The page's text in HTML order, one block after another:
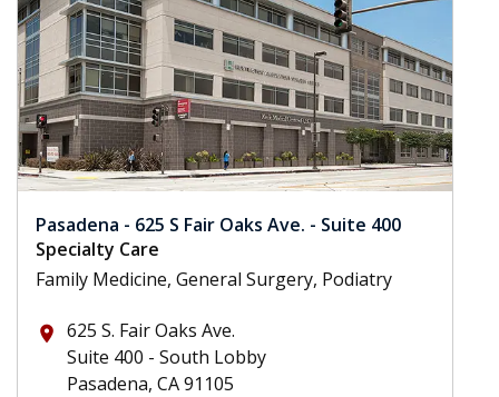
Pasadena - 625 S Fair Oaks Ave. - Suite 400
Specialty Care
Family Medicine, General Surgery, Podiatry
place 625 S. Fair Oaks Ave.
Suite 400 - South Lobby
Pasadena, CA 91105